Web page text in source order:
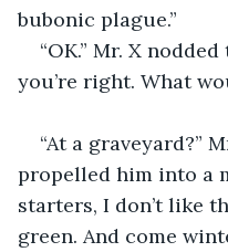
bubonic plague.”
“OK.” Mr. X
you’re right. What
“At a graveyard?”
propelled him into a
starters, I don’t like
green. And come